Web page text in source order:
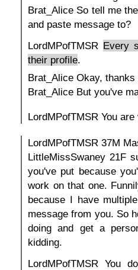
Brat_Alice So tell me
and paste message to?
LordMPofTMSR Every
their profile.
Brat_Alice Okay,
Brat_Alice But you've
LordMPofTMSR You
LordMPofTMSR 37M
LittleMissSwaney 21F
you've put because
work on that one.
because I have
message from you. So
doing and get a
kidding.
LordMPofTMSR You